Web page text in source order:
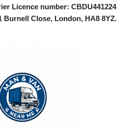
Licence number: CBDU441224
Burnell Close, London, HA8 8YZ.